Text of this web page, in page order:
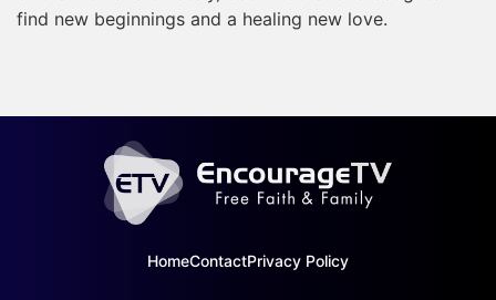
find new beginnings and a healing new love.
HomeContactPrivacy Policy